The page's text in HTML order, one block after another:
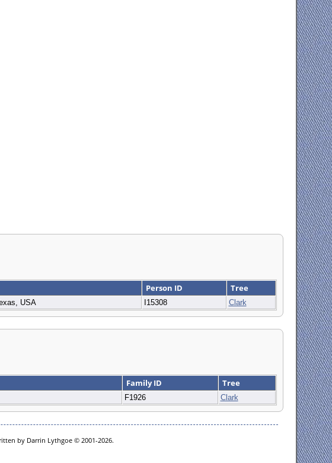
Person ID Tree
USA I15308 Clark
Family ID Tree
F1926 Clark
by Darrin Lythgoe © 2001-2026.